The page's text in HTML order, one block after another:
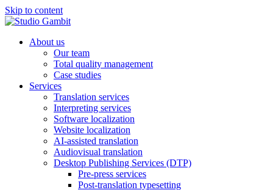
Skip to content
About us
Our team
Total quality management
Case studies
Services
Translation services
Interpreting services
Software localization
Website localization
AI-assisted translation
Audiovisual translation
Desktop Publishing Services (DTP)
Pre-press services
Post-translation typesetting